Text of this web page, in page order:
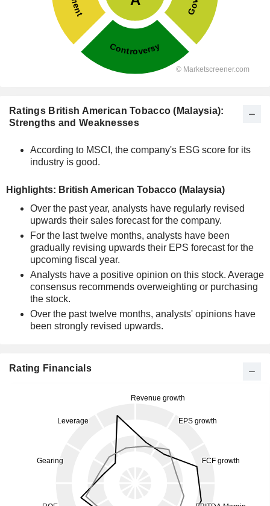
Ratings British American Tobacco (Malaysia):
Strengths and Weaknesses
According to MSCI, the company's ESG score for its
industry is good.
Highlights: British American Tobacco (Malaysia)
Over the past year, analysts have regularly revised
upwards their sales forecast for the company.
For the last twelve months, analysts have been
gradually revising upwards their EPS forecast for the
upcoming fiscal year.
Analysts have a positive opinion on this stock. Average
consensus recommends overweighting or purchasing
the stock.
Over the past twelve months, analysts' opinions have
been strongly revised upwards.
Rating Financials